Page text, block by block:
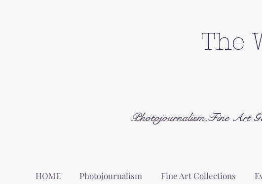
The
Photojournalism,Fine Art
HOME Photojournalism Fine Art Collections